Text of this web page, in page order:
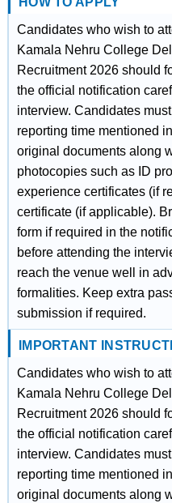
Candidates who wish to
Kamala Nehru College
Recruitment 2026 should
the official notification
interview. Candidates
reporting time mentioned
original documents along
photocopies such as ID
experience certificates (if
certificate (if applicable).
form if required in the
before attending the
reach the venue well in
formalities. Keep extra
submission if required.
IMPORTANT
Candidates who wish to
Kamala Nehru College
Recruitment 2026 should
the official notification
interview. Candidates
reporting time mentioned
original documents along